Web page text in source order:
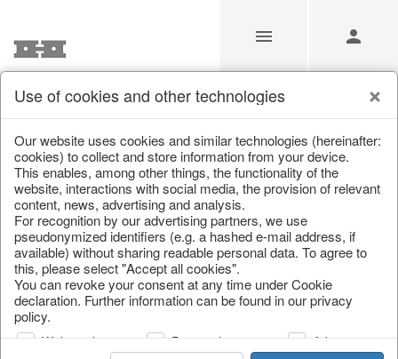
Our Products for Resellers
Home/Our Products for Resellers/Christmas/
Paper objects
Use of cookies and other technologies
Our website uses cookies and similar technologies (hereinafter:
cookies) to collect and store information from your device.
This enables, among other things, the functionality of the
website, interactions with social media, the provision of relevant
content, news, advertising and analysis.
For recognition by our advertising partners, we use
pseudonymized identifiers (e.g. a hashed e-mail address, if
available) without sharing readable personal data. To agree to
this, please select "Accept all cookies".
You can revoke your consent at any time under Cookie
declaration. Further information can be found in our privacy
policy.
Web analysis Personalization
Advertising